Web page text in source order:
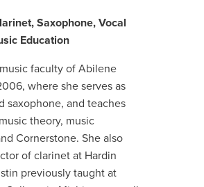
Saxophone, Vocal
Education
faculty of Abilene
where she serves as
saxophone, and teaches
theory, music
Cornerstone. She also
of clarinet at Hardin
previously taught at